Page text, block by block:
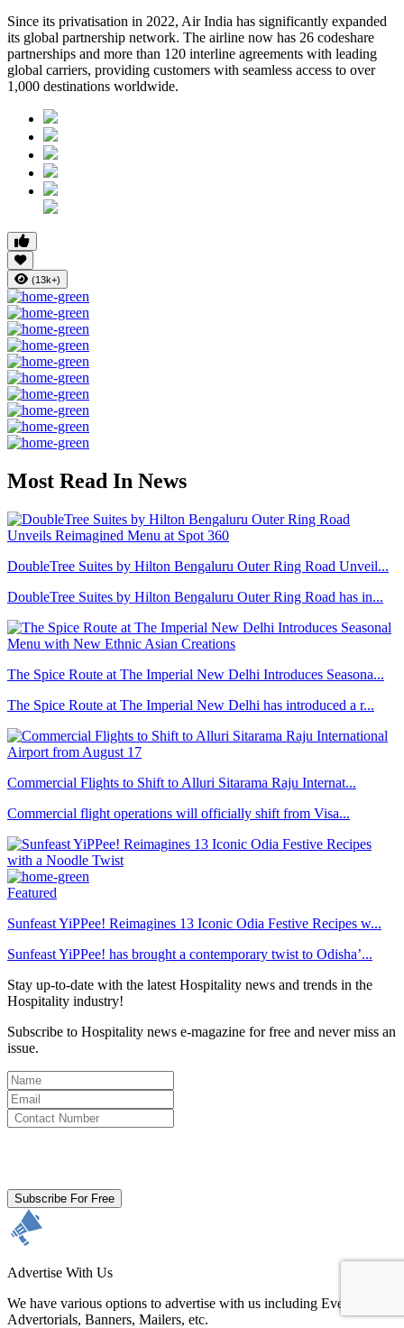
Since its privatisation in 2022, Air India has significantly expanded
its global partnership network. The airline now has 26 codeshare
partnerships and more than 120 interline agreements with leading
global carriers, providing customers with seamless access to over
1,000 destinations worldwide.
(13k+)
Most Read In News
DoubleTree Suites by Hilton Bengaluru Outer Ring Road Unveil...
DoubleTree Suites by Hilton Bengaluru Outer Ring Road has in...
The Spice Route at The Imperial New Delhi Introduces Seasona...
The Spice Route at The Imperial New Delhi has introduced a r...
Commercial Flights to Shift to Alluri Sitarama Raju Internat...
Commercial flight operations will officially shift from Visa...
Featured
Sunfeast YiPPee! Reimagines 13 Iconic Odia Festive Recipes w...
Sunfeast YiPPee! has brought a contemporary twist to Odisha’...
Stay up-to-date with the latest Hospitality news and trends in the
Hospitality industry!
Subscribe to Hospitality news e-magazine for free and never miss an
issue.
Subscribe For Free
Advertise With Us
We have various options to advertise with us including Events,
Advertorials, Banners, Mailers, etc.